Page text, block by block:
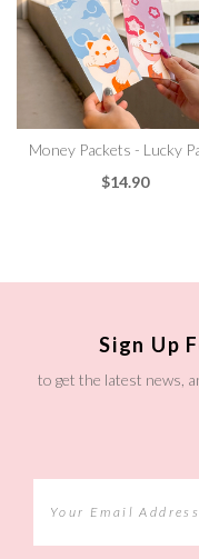
Money Packets - Lucky
$14.90
Sign Up
to get the latest news,